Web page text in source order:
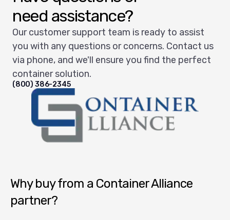
need assistance?
Our customer support team is ready to assist
you with any questions or concerns. Contact us
via phone, and we'll ensure you find the perfect
container solution.
(800) 386-2345
Why buy from a Container Alliance
partner?